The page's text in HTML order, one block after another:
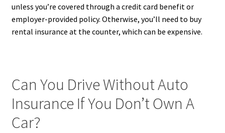
unless you’re covered through a credit card benefit or
employer-provided policy. Otherwise, you’ll need to buy
rental insurance at the counter, which can be expensive.
Can You Drive Without Auto
Insurance If You Don’t Own A
Car?